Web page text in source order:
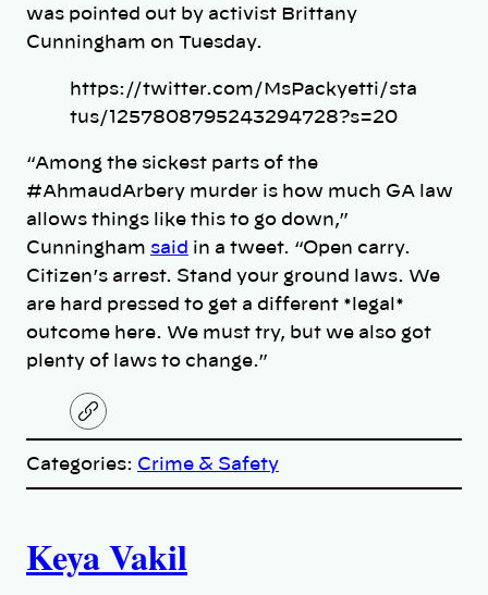
was pointed out by activist Brittany
Cunningham on Tuesday.
https://twitter.com/MsPackyetti/sta
tus/1257808795243294728?s=20
“Among the sickest parts of the
#AhmaudArbery murder is how much GA law
allows things like this to go down,”
Cunningham said in a tweet. “Open carry.
Citizen’s arrest. Stand your ground laws. We
are hard pressed to get a different *legal*
outcome here. We must try, but we also got
plenty of laws to change.”
C
o
y
Categories: Crime & Safety
u
Keya Vakil